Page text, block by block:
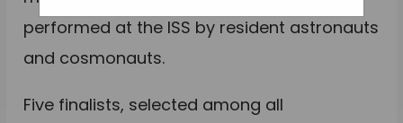
performed at the ISS by resident astronauts
and cosmonauts.
Five finalists, selected among all